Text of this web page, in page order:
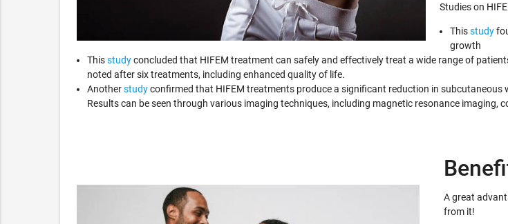
Studies on
Thisstudy
growth
Thisstudyconcluded that HIFEM treatment can safely and effectively treat a wide range of
noted after six treatments, including enhanced quality of life.
Anotherstudyconfirmed that HIFEM treatments produce a significant reduction in
Results can be seen through various imaging techniques, including magnetic resonance imaging,
A great
from it!